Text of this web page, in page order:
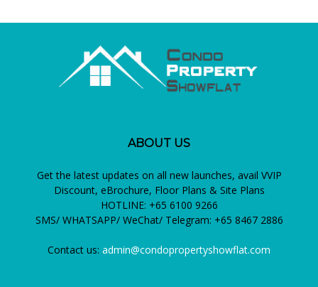
ABOUT US
Get the latest updates on all new launches, avail VVIP
Discount, eBrochure, Floor Plans & Site Plans
HOTLINE: +65 6100 9266
SMS/ WHATSAPP/ WeChat/ Telegram: +65 8467 2886
Contact us: admin@condopropertyshowflat.com